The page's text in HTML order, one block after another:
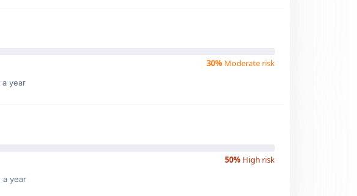
30% Moderate risk
year
50% High risk
a year